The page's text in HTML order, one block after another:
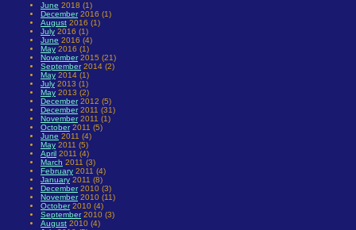
June 2018 (1)
December2016 (1)
August 2016 (1)
July 2016 (1)
June 2016 (4)
May 2016 (1)
November2015 (21)
September2014 (2)
May 2014 (1)
July 2013 (1)
May 2013 (2)
December2012 (5)
December2011 (31)
November2011 (1)
October2011 (5)
June 2011 (4)
May 2011 (5)
April 2011 (4)
March 2011 (3)
February 2011 (4)
January 2011 (8)
December2010 (3)
November2010 (11)
October2010 (4)
September2010 (3)
August 2010 (4)